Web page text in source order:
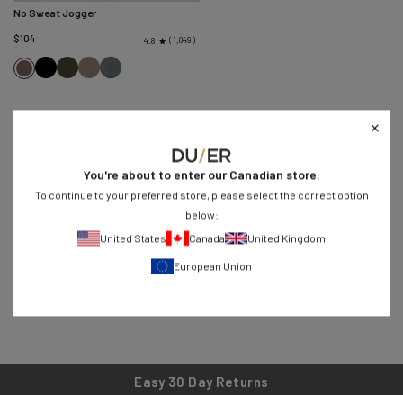
No Sweat Jogger
$104
4.8 1,849
Canteen
BlackEvergreen
Eucalyptus
Slate
Created to elevate the everyday, our N2X™ No Sweat fabric
combines the natural touch of cotton, the flexibility of Spandex,
and the moisture-wicking and anti-bacterial properties of
eucalyptus derivedTENCEL™.
Easy 30 Day Returns
You're about to enter ourCanadian store.
To continue to your preferred store, please select the correct option
below:
United States
Canada United Kingdom
European Union